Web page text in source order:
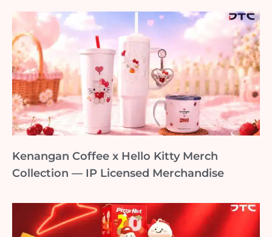
Kenangan Coffee x Hello Kitty Merch
Collection — IP Licensed Merchandise